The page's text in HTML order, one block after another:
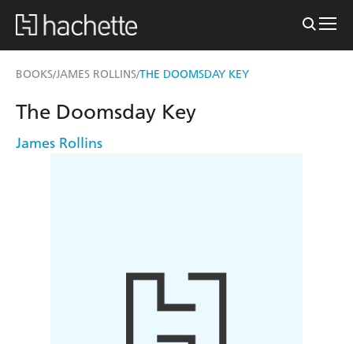
BOOKS/JAMES ROLLINS/THE DOOMSDAY KEY
The Doomsday Key
James Rollins